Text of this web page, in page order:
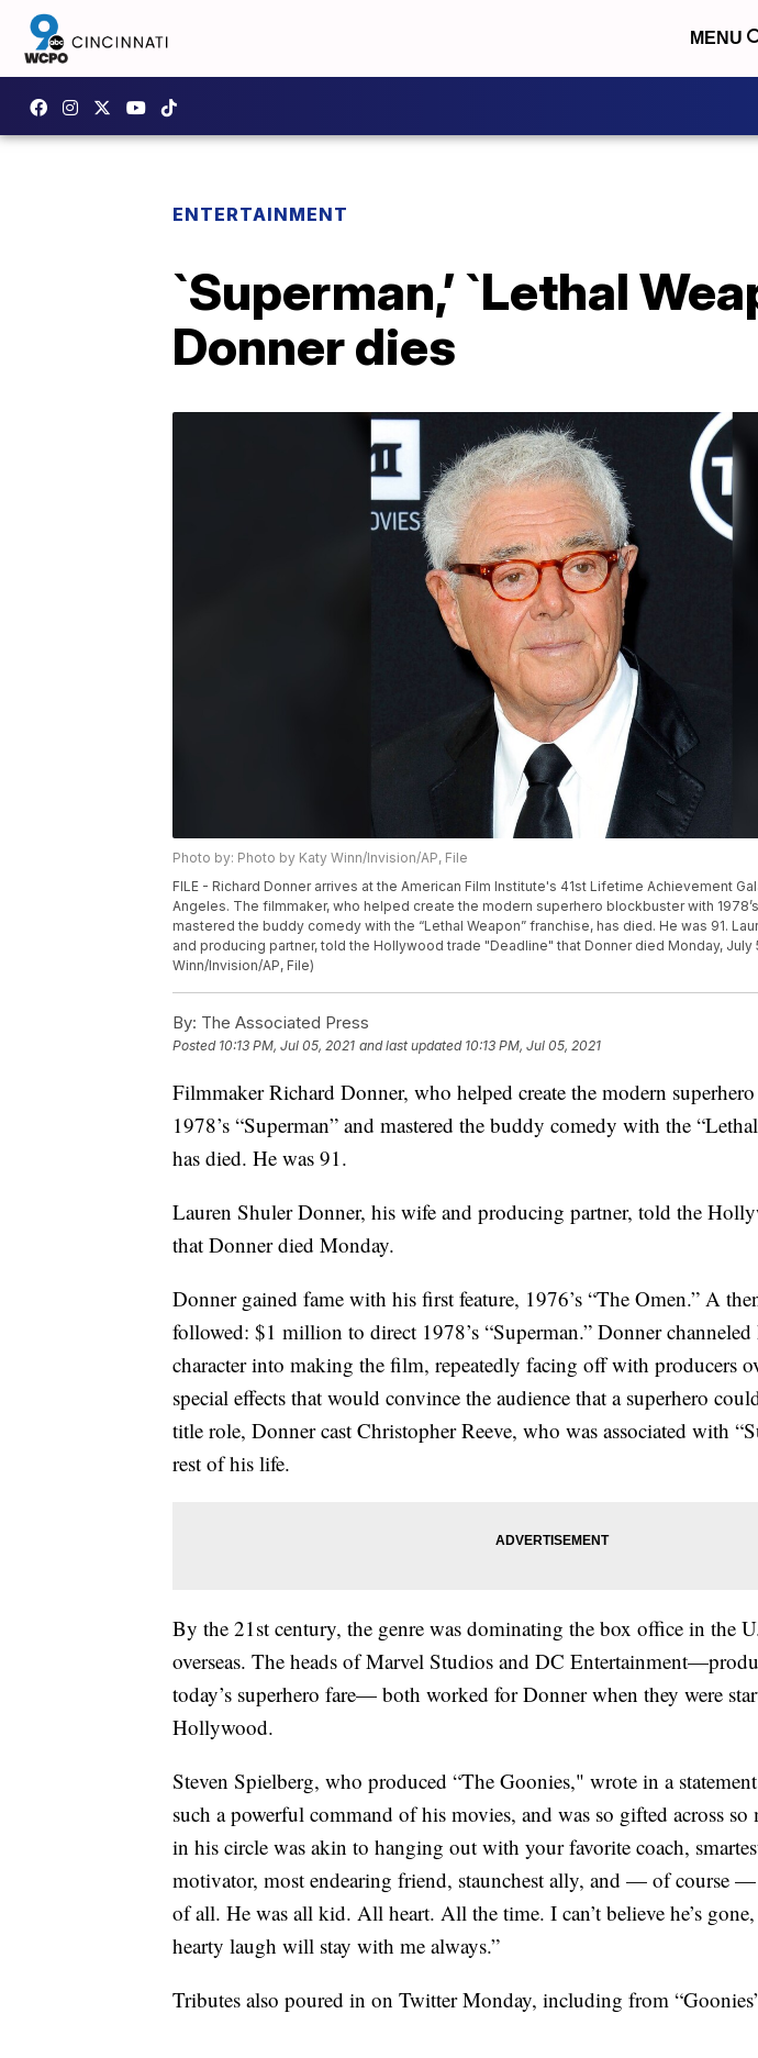
MENU
ENTERTAINMENT
`Superman,’ `Lethal
Donner dies
Photo by: Photo by Katy Winn/Invision/AP, File
FILE - Richard Donner arrives at the American Film Institute's 41st Lifetime Achievement
Angeles. The filmmaker, who helped create the modern superhero blockbuster with 1978’s
mastered the buddy comedy with the “Lethal Weapon” franchise, has died. He was 91.
and producing partner, told the Hollywood trade "Deadline" that Donner died Monday, July
Winn/Invision/AP, File)
By: The Associated Press
Posted 10:13 PM, Jul 05, 2021 and last updated 10:13 PM, Jul 05, 2021
Filmmaker Richard Donner, who helped create the modern
1978’s “Superman” and mastered the buddy comedy with the
has died. He was 91.
Lauren Shuler Donner, his wife and producing partner, told the
that Donner died Monday.
Donner gained fame with his first feature, 1976’s “The Omen.” A
followed: $1 million to direct 1978’s “Superman.” Donner
character into making the film, repeatedly facing off with producers
special effects that would convince the audience that a superhero
title role, Donner cast Christopher Reeve, who was associated with
rest of his life.
By the 21st century, the genre was dominating the box office in the
overseas. The heads of Marvel Studios and DC
today’s superhero fare— both worked for Donner when they were
Hollywood.
Steven Spielberg, who produced “The Goonies," wrote in a
such a powerful command of his movies, and was so gifted across so
in his circle was akin to hanging out with your favorite coach,
motivator, most endearing friend, staunchest ally, and — of course —
of all. He was all kid. All heart. All the time. I can’t believe he’s
hearty laugh will stay with me always.”
Tributes also poured in on Twitter Monday, including from